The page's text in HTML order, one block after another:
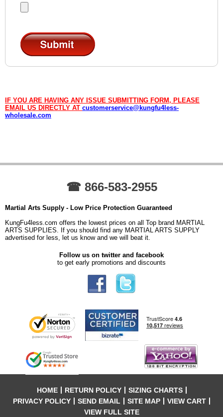
IF YOU ARE HAVING ANY ISSUE SUBMITTING FORM, PLEASE
EMAIL US DIRECTLY AT customerservice@kungfu4less-
wholesale.com
☎ 866-583-2955
Martial Arts Supply - Low Price Protection Guaranteed
KungFu4less.com offers the lowest prices on all Top brand MARTIAL
ARTS SUPPLIES. If you should find any MARTIAL ARTS SUPPLY
advertised for less, let us know and we will beat it.
Follow us on twitter and facebook
to get early promotions and discounts
HOME RETURN POLICY
SIZING CHARTS
PRIVACY POLICY
SEND EMAIL SITE MAP
VIEW CART
VIEW FULL SITE